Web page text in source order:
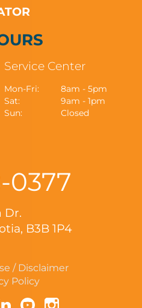
Service Center
Mon-Fri:
8am - 5pm
Sat:
9am - 1pm
Sun:
Closed
0377
Dr.
B3B 1P4
/ Disclaimer
Policy